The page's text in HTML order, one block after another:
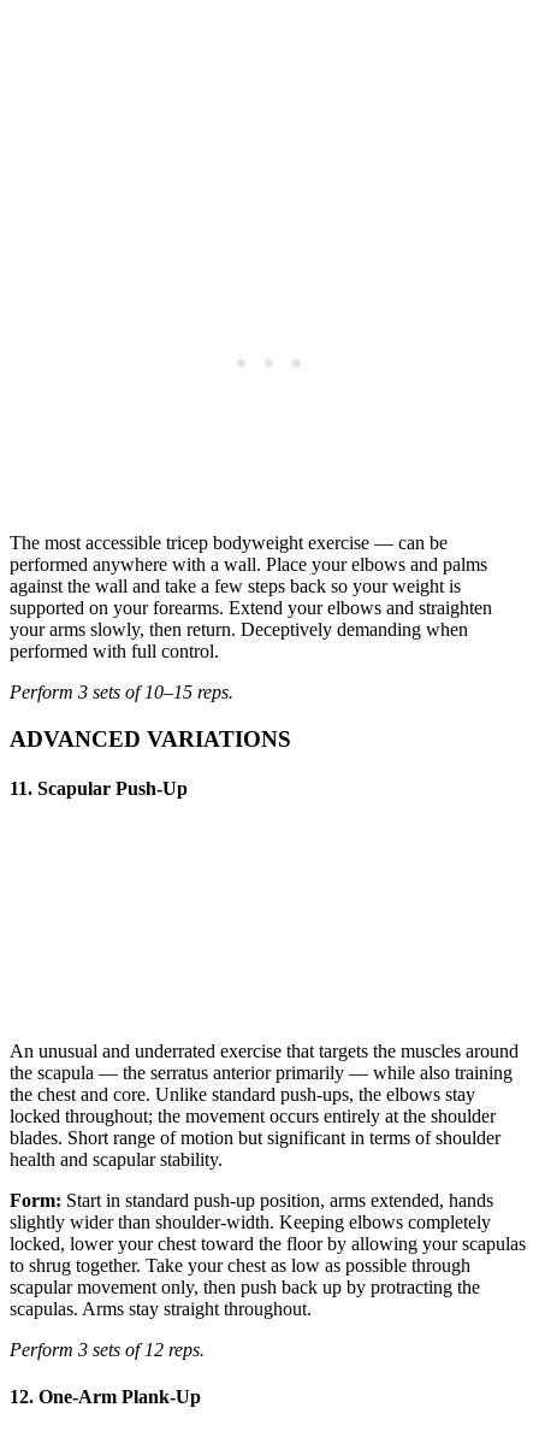
The most accessible tricep bodyweight exercise — can be
performed anywhere with a wall. Place your elbows and palms
against the wall and take a few steps back so your weight is
supported on your forearms. Extend your elbows and straighten
your arms slowly, then return. Deceptively demanding when
performed with full control.
Perform 3 sets of 10–15 reps.
ADVANCED VARIATIONS
11. Scapular Push-Up
An unusual and underrated exercise that targets the muscles around
the scapula — the serratus anterior primarily — while also training
the chest and core. Unlike standard push-ups, the elbows stay
locked throughout; the movement occurs entirely at the shoulder
blades. Short range of motion but significant in terms of shoulder
health and scapular stability.
Form: Start in standard push-up position, arms extended, hands
slightly wider than shoulder-width. Keeping elbows completely
locked, lower your chest toward the floor by allowing your scapulas
to shrug together. Take your chest as low as possible through
scapular movement only, then push back up by protracting the
scapulas. Arms stay straight throughout.
Perform 3 sets of 12 reps.
12. One-Arm Plank-Up